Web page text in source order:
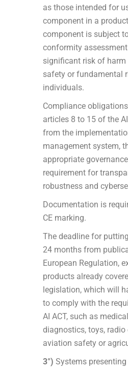
as those intended for
component in a
component is subject
conformity
significant risk of harm
safety or fundamental
individuals.
Compliance
articles 8 to 15 of the
from the
management system,
appropriate
requirement for
robustness and
Documentation is
CE marking.
The deadline for
24 months from
European Regulation,
products already
legislation, which will
to comply with the
AI ACT, such as
diagnostics, toys, radio
aviation safety or
3°) Systems presenting